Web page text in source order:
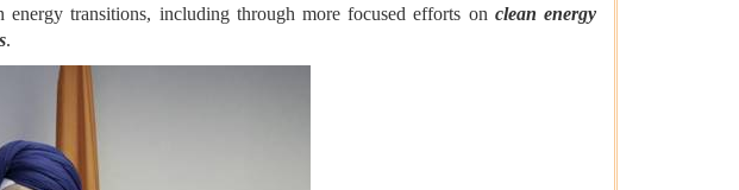
energy transitions, including through more focused efforts on clean energy
.